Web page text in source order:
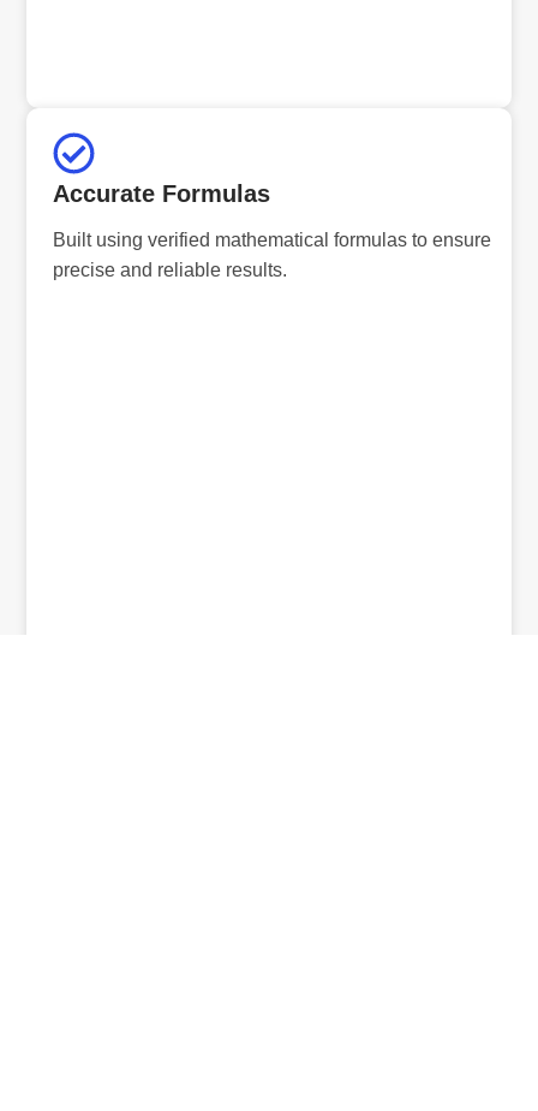
Accurate Formulas
Built using verified mathematical formulas to ensure
precise and reliable results.